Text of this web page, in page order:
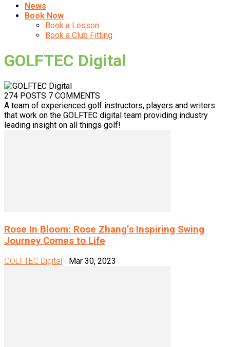
News
Book Now
Book a Lesson
Book a Club Fitting
GOLFTEC Digital
274 POSTS 7 COMMENTS
A team of experienced golf instructors, players and writers
that work on the GOLFTEC digital team providing industry
leading insight on all things golf!
Rose In Bloom: Rose Zhang’s Inspiring Swing
Journey Comes to Life
GOLFTEC Digital - Mar 30, 2023